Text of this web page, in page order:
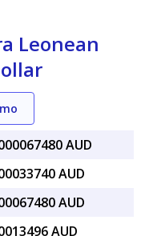
Leonean
AUD
AUD
AUD
AUD